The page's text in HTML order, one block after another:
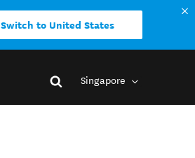
Switch to United States
Singapore